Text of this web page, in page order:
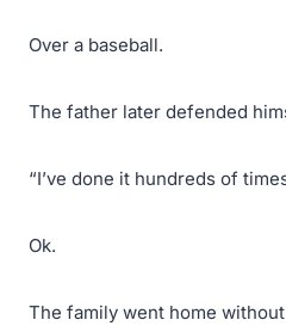
Over a baseball.
The father later defended
“I’ve done it hundreds of
Ok.
The family went home